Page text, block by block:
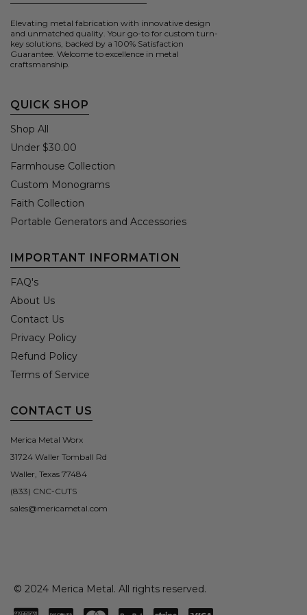
Elevating metal fabrication with innovative design
and unmatched quality. Your go-to for custom turn-
key solutions, backed by a 100% Satisfaction
Guarantee. Welcome to excellence in metal
craftsmanship.
QUICK SHOP
Shop All
Under $30.00
Farmhouse Collection
Custom Monograms
Faith Collection
Portable Generators and Accessories
IMPORTANT INFORMATION
FAQ's
About Us
Contact Us
Privacy Policy
Refund Policy
Terms of Service
CONTACT US
Merica Metal Worx
31724 Waller Tomball Rd
Waller, Texas 77484
(833) CNC-CUTS
sales@mericametal.com
© 2024 Merica Metal. All rights reserved.